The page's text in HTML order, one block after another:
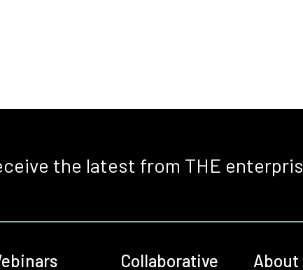
the latest from THE
Collaborative About